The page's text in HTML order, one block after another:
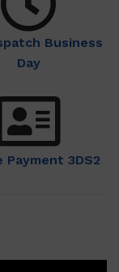
Business
Day
Payment 3DS2